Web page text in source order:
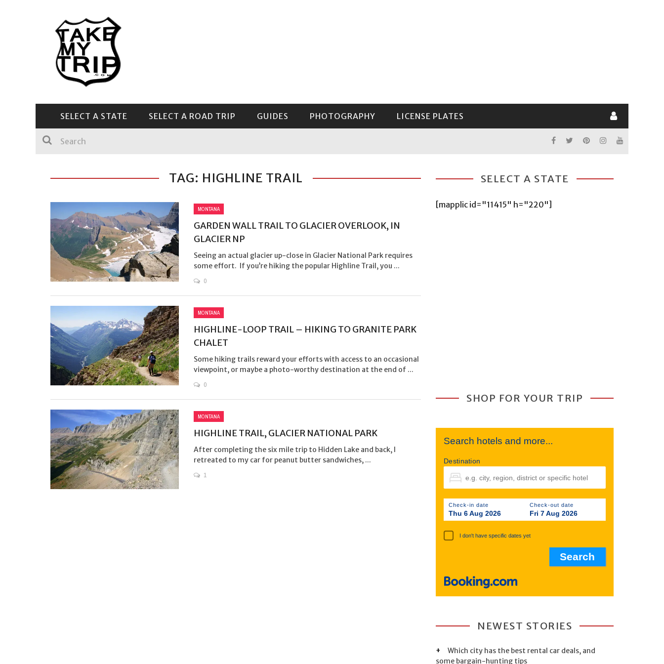
SELECT A STATE SELECT A ROAD TRIP GUIDES PHOTOGRAPHY LICENSE PLATES
TAG: HIGHLINE TRAIL
MONTANA
GARDEN WALL TRAIL TO GLACIER OVERLOOK, IN
GLACIER NP
Seeing an actual glacier up-close in Glacier National Park requires
some effort. If you’re hiking the popular Highline Trail, you ...
0
MONTANA
HIGHLINE-LOOP TRAIL – HIKING TO GRANITE PARK
CHALET
Some hiking trails reward your efforts with access to an occasional
viewpoint, or maybe a photo-worthy destination at the end of ...
0
MONTANA
HIGHLINE TRAIL, GLACIER NATIONAL PARK
After completing the six mile trip to Hidden Lake and back, I
retreated to my car for peanut butter sandwiches, ...
1
SELECT A STATE
[mapplic id="11415" h="220"]
SHOP FOR YOUR TRIP
Search hotels and more...
Destination
Check-in date
Thu 6 Aug 2026
Check-out date
Fri 7 Aug 2026
I don't have specific dates yet
NEWEST STORIES
Which city has the best rental car deals, and
some bargain-hunting tips